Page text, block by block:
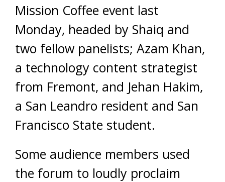
Mission Coffee event last
Monday, headed by Shaiq and
two fellow panelists; Azam Khan,
a technology content strategist
from Fremont, and Jehan Hakim,
a San Leandro resident and San
Francisco State student.
Some audience members used
the forum to loudly proclaim